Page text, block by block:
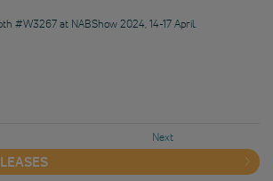
#W3267 at NABShow 2024, 14-17 April.
Next